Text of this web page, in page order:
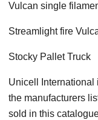
Vulcan single
Streamlight fire
Stocky Pallet Truck
Unicell International
the manufacturers
sold in this